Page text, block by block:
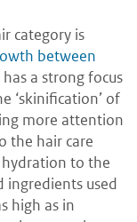
category is
between
a strong focus
‘skinification’ of
more attention
the hair care
to the
ingredients used
high as in